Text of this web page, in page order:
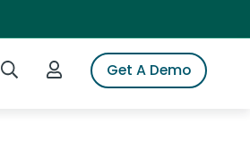
Search iSpotLogin to iSpotGet A Demo